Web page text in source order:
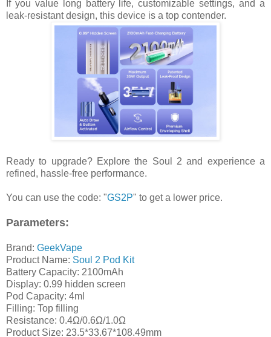
If you value long battery life, customizable settings, and a
leak-resistant design, this device is a top contender.
Ready to upgrade? Explore the Soul 2 and experience a
refined, hassle-free performance.
You can use the code: "GS2P" to get a lower price.
Parameters:
Brand: GeekVape
Product Name: Soul 2 Pod Kit
Battery Capacity: 2100mAh
Display: 0.99 hidden screen
Pod Capacity: 4ml
Filling: Top filling
Resistance: 0.4Ω/0.6Ω/1.0Ω
Product Size: 23.5*33.67*108.49mm